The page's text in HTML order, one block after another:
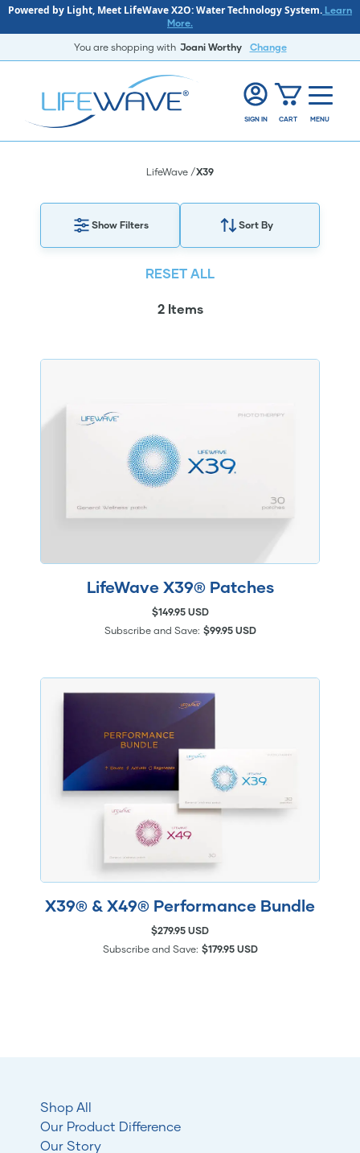
Powered by Light, Meet LifeWave X2O: Water Technology System. Learn
More.
You are shopping with Joani Worthy Change
SIGN IN CART MENU
LifeWave X39
Show Filters Sort By
RESET ALL
2 Items
LifeWave X39® Patches
$149.95 USD
Subscribe and Save: $99.95 USD
X39® & X49® Performance Bundle
$279.95 USD
Subscribe and Save: $179.95 USD
Shop All
Our Product Difference
Our Story